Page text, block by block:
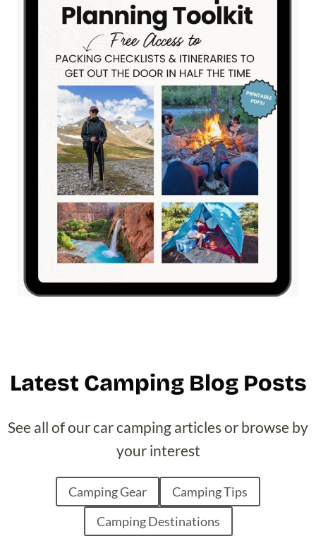
Latest Camping Blog Posts
See all of our car camping articles or browse by
your interest
Camping Gear
Camping Tips
Camping Destinations